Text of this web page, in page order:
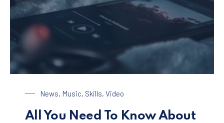
News, Music, Skills, Video
All You Need To Know About